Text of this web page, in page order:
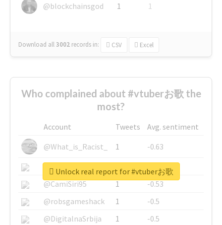
@blockchainsgod
1 1
Download all3002 records in: CSV Excel
Who complained about #vtuberお歌 the
most?
Account Tweets
Avg. sentiment
@What_is_Racist_
1
-0.63
@SkateChart
1
-0.6
@CamiSiri95
1
-0.53
@robsgameshack
1
-0.5
@DigitalnaSrbija
1 -0.5
Unlock real report for #vtuberお歌